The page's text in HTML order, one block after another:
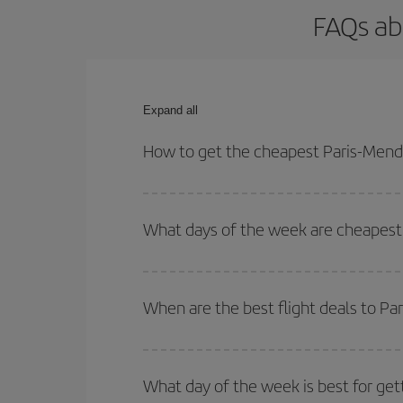
FAQs
Expand all
How to get the cheapest Paris-
your outbound and return flight.
What days of the week are
of. We'll show you the cheapest flights not only
deal. And be sure to look carefully at the
When are the best flight deals to
Besides, if you're thinking about a weekend
What day of the week is best for